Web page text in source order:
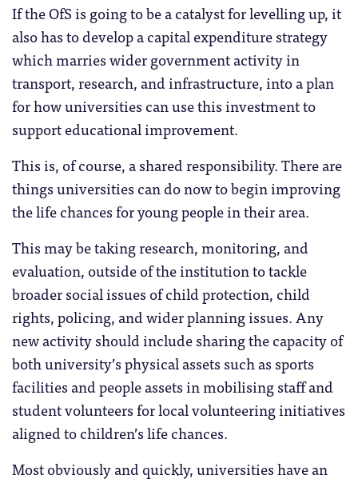
If the OfS is going to be a catalyst for levelling up, it
also has to develop a capital expenditure strategy
which marries wider government activity in
transport, research, and infrastructure, into a plan
for how universities can use this investment to
support educational improvement.
This is, of course, a shared responsibility. There are
things universities can do now to begin improving
the life chances for young people in their area.
This may be taking research, monitoring, and
evaluation, outside of the institution to tackle
broader social issues of child protection, child
rights, policing, and wider planning issues. Any
new activity should include sharing the capacity of
both university’s physical assets such as sports
facilities and people assets in mobilising staff and
student volunteers for local volunteering initiatives
aligned to children’s life chances.
Most obviously and quickly, universities have an